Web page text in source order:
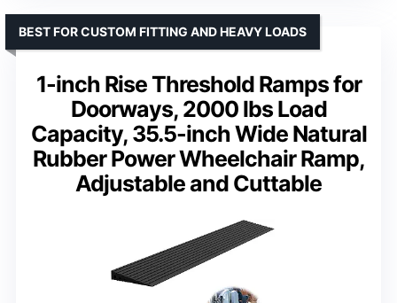
1-inch Rise Threshold Ramps for
Doorways, 2000 lbs Load
Capacity, 35.5-inch Wide Natural
Rubber Power Wheelchair Ramp,
Adjustable and Cuttable
BEST FOR CUSTOM FITTING AND HEAVY LOADS